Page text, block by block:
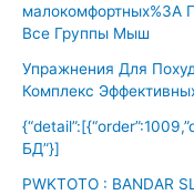
малокомфортных%3A
Все Группы Мыш
Упражнения Для
Комплекс
БД”}]
PWKTOTO : BANDAR